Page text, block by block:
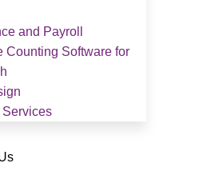
and Payroll
Counting Software for